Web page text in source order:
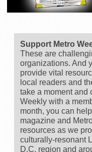
Support Metro
These are
organizations. And
provide vital
local readers and
take a moment and
Weekly with a
month, you can
magazine and
resources as we
culturally-resonant
D.C. region and